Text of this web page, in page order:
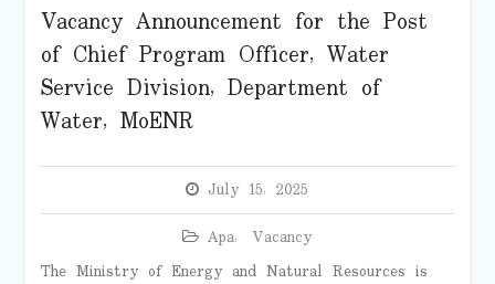
Vacancy Announcement for the Post
of Chief Program Officer, Water
Service Division, Department of
Water, MoENR
July 15, 2025
Apa, Vacancy
The Ministry of Energy and Natural Resources is